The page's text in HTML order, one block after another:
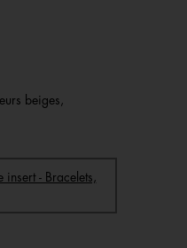
beiges,
insert - Bracelets,